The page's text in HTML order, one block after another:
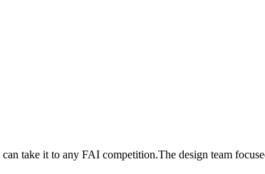
take it to any FAI competition.The design team